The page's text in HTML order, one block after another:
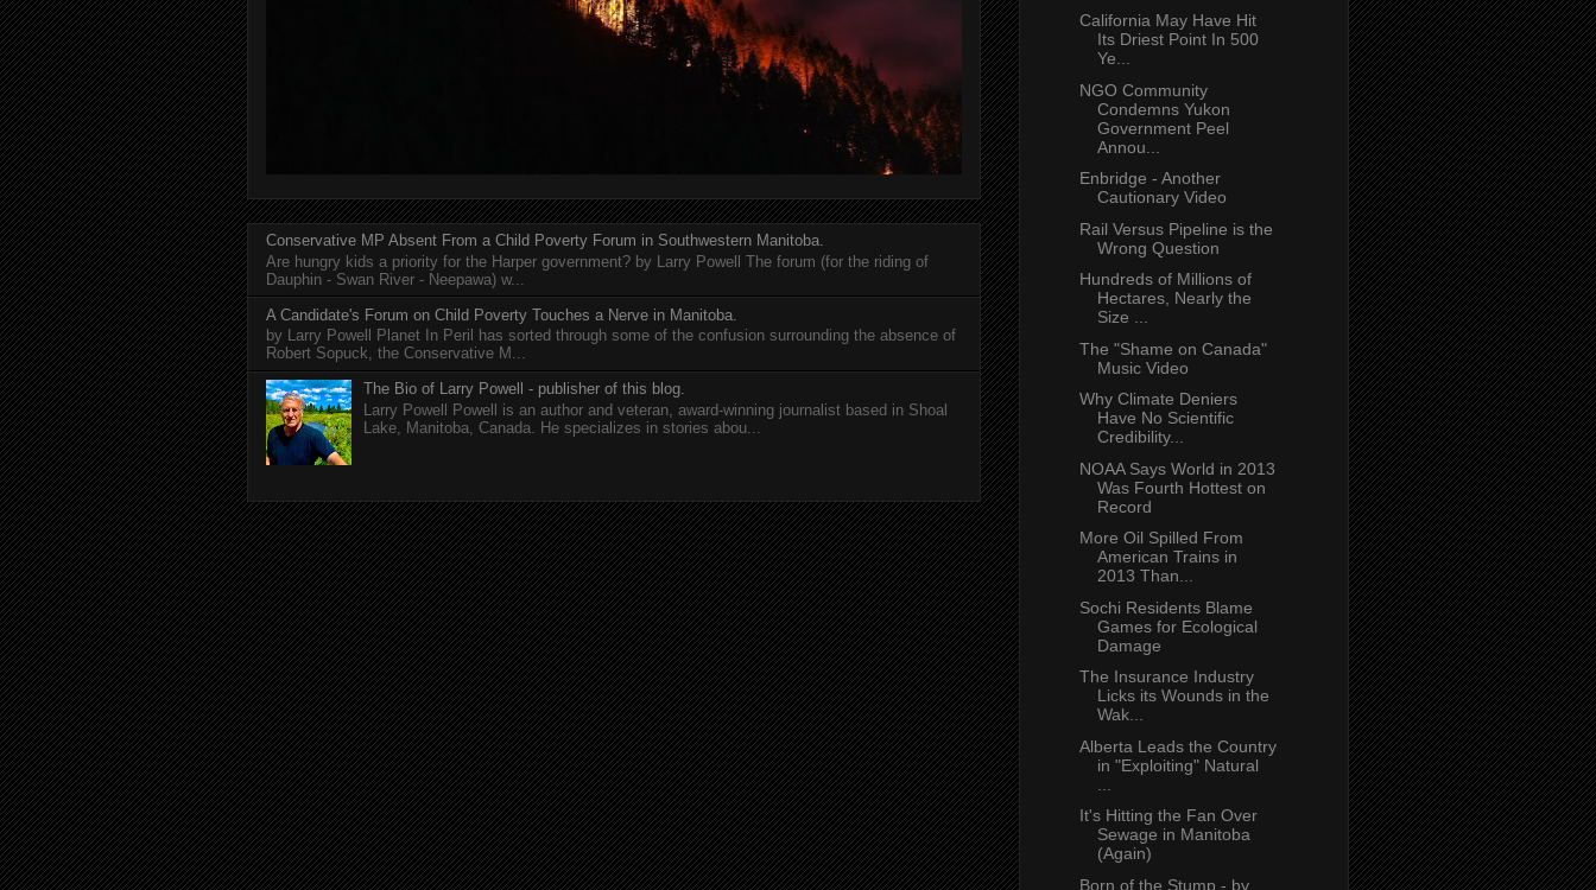
Conservative MP Absent From a Child Poverty Forum in Southwestern Manitoba.
Are hungry kids a priority for the Harper government? by Larry Powell The forum (for the riding of
Dauphin - Swan River - Neepawa) w...
A Candidate's Forum on Child Poverty Touches a Nerve in Manitoba.
by Larry Powell Planet In Peril has sorted through some of the confusion surrounding the absence of
Robert Sopuck, the Conservative M...
The Bio of Larry Powell - publisher of this blog.
Larry Powell Powell is an author and veteran, award-winning journalist based in Shoal
Lake, Manitoba, Canada. He specializes in stories abou...
California May Have Hit
Its Driest Point In 500
Ye...
NGO Community
Condemns Yukon
Government Peel
Annou...
Enbridge - Another
Cautionary Video
Rail Versus Pipeline is the
Wrong Question
Hundreds of Millions of
Hectares, Nearly the
Size ...
The "Shame on Canada"
Music Video
Why Climate Deniers
Have No Scientific
Credibility...
NOAA Says World in 2013
Was Fourth Hottest on
Record
More Oil Spilled From
American Trains in
2013 Than...
Sochi Residents Blame
Games for Ecological
Damage
The Insurance Industry
Licks its Wounds in the
Wak...
Alberta Leads the Country
in "Exploiting" Natural
It's Hitting the Fan Over
Sewage in Manitoba
(Again)
Born of the Stump - by